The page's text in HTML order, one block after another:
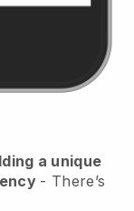
a unique
- There’s